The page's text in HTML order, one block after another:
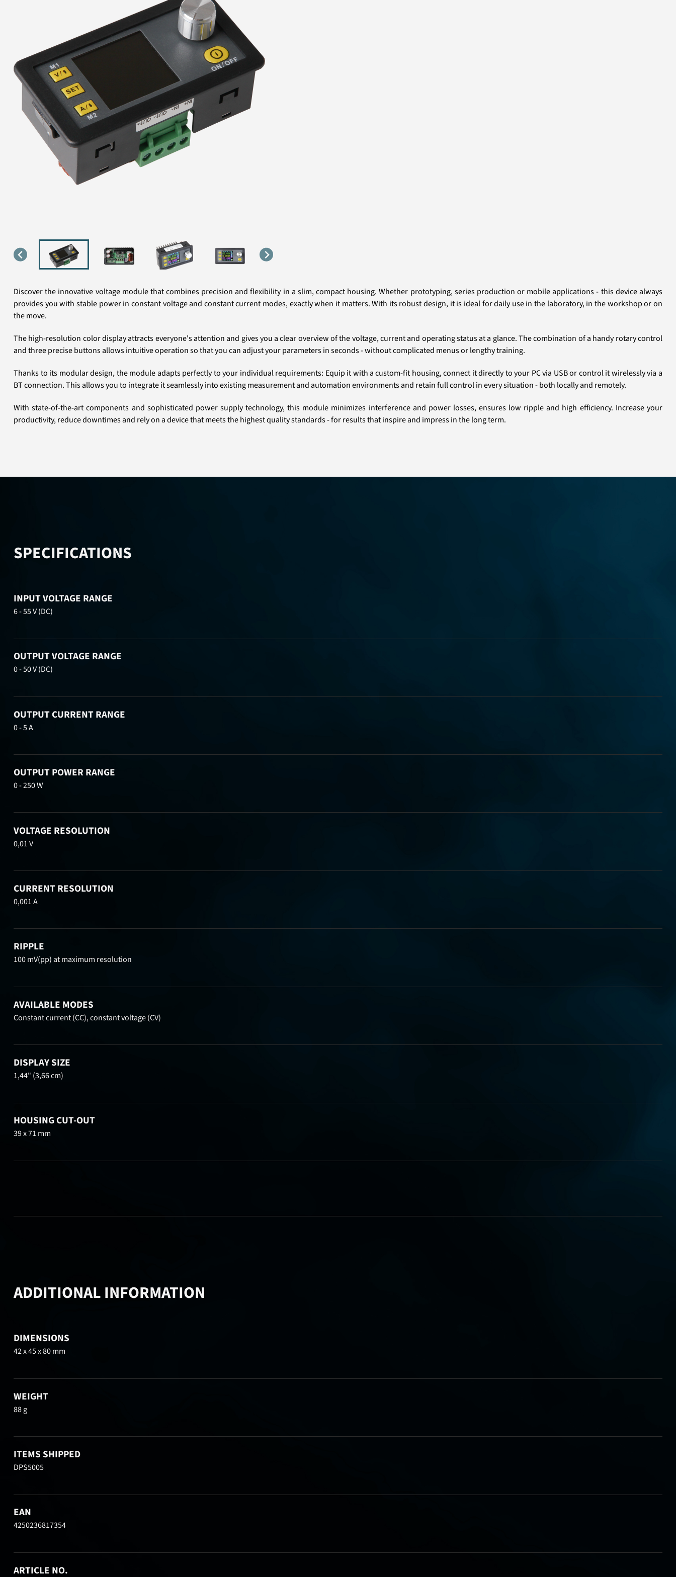
Discover the innovative voltage module that combines precision and flexibility in a slim, compact housing. Whether prototyping, series production or mobile applications - this device always
provides you with stable power in constant voltage and constant current modes, exactly when it matters. With its robust design, it is ideal for daily use in the laboratory, in the workshop or on
the move.
The high-resolution color display attracts everyone's attention and gives you a clear overview of the voltage, current and operating status at a glance. The combination of a handy rotary control
and three precise buttons allows intuitive operation so that you can adjust your parameters in seconds - without complicated menus or lengthy training.
Thanks to its modular design, the module adapts perfectly to your individual requirements: Equip it with a custom-fit housing, connect it directly to your PC via USB or control it wirelessly via a
BT connection. This allows you to integrate it seamlessly into existing measurement and automation environments and retain full control in every situation - both locally and remotely.
With state-of-the-art components and sophisticated power supply technology, this module minimizes interference and power losses, ensures low ripple and high efficiency. Increase your
productivity, reduce downtimes and rely on a device that meets the highest quality standards - for results that inspire and impress in the long term.
SPECIFICATIONS
INPUT VOLTAGE RANGE
6 - 55 V (DC)
OUTPUT VOLTAGE RANGE
0 - 50 V (DC)
OUTPUT CURRENT RANGE
0 - 5 A
OUTPUT POWER RANGE
0 - 250 W
VOLTAGE RESOLUTION
0,01 V
CURRENT RESOLUTION
0,001 A
RIPPLE
100 mV(pp) at maximum resolution
AVAILABLE MODES
Constant current (CC), constant voltage (CV)
DISPLAY SIZE
1,44" (3,66 cm)
HOUSING CUT-OUT
39 x 71 mm
ADDITIONAL INFORMATION
DIMENSIONS
42 x 45 x 80 mm
WEIGHT
88 g
ITEMS SHIPPED
DPS5005
EAN
4250236817354
ARTICLE NO.